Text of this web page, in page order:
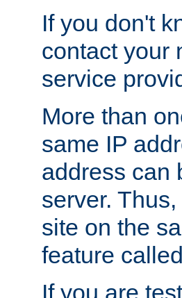
If you don't
contact your
service
More than
same IP
address can
server.
site on the
feature called
If you are